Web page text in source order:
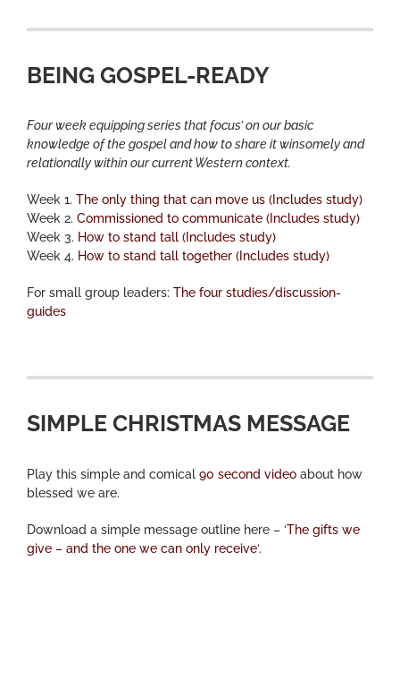
BEING GOSPEL-READY
Four week equipping series that focus’ on our basic
knowledge of the gospel and how to share it winsomely and
relationally within our current Western context.
Week 1. The only thing that can move us (Includes study)
Week 2. Commissioned to communicate (Includes study)
Week 3. How to stand tall (Includes study)
Week 4. How to stand tall together (Includes study)
For small group leaders: The four studies/discussion-
guides
SIMPLE CHRISTMAS MESSAGE
Play this simple and comical 90 second video about how
blessed we are.
Download a simple message outline here – ‘The gifts we
give – and the one we can only receive‘.